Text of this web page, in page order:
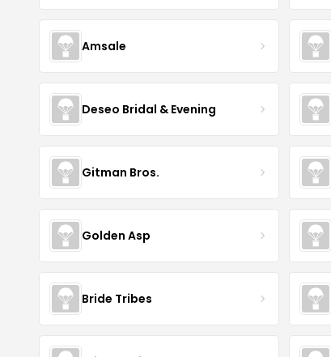
Amsale
Deseo Bridal & Evening
Gitman Bros.
Golden Asp
Bride Tribes